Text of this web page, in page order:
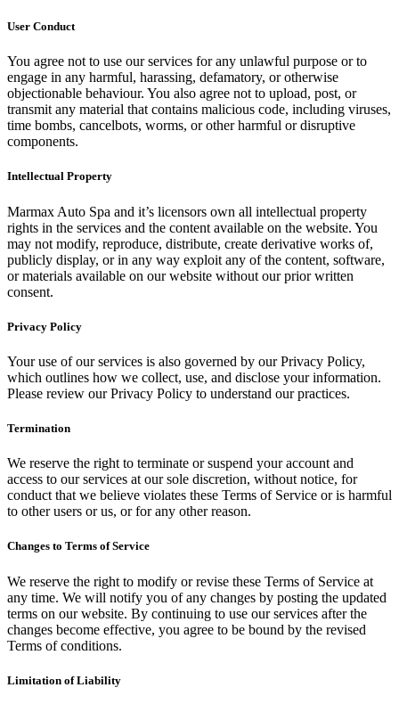
User Conduct
You agree not to use our services for any unlawful purpose or to
engage in any harmful, harassing, defamatory, or otherwise
objectionable behaviour. You also agree not to upload, post, or
transmit any material that contains malicious code, including viruses,
time bombs, cancelbots, worms, or other harmful or disruptive
components.
Intellectual Property
Marmax Auto Spa and it’s licensors own all intellectual property
rights in the services and the content available on the website. You
may not modify, reproduce, distribute, create derivative works of,
publicly display, or in any way exploit any of the content, software,
or materials available on our website without our prior written
consent.
Privacy Policy
Your use of our services is also governed by our Privacy Policy,
which outlines how we collect, use, and disclose your information.
Please review our Privacy Policy to understand our practices.
Termination
We reserve the right to terminate or suspend your account and
access to our services at our sole discretion, without notice, for
conduct that we believe violates these Terms of Service or is harmful
to other users or us, or for any other reason.
Changes to Terms of Service
We reserve the right to modify or revise these Terms of Service at
any time. We will notify you of any changes by posting the updated
terms on our website. By continuing to use our services after the
changes become effective, you agree to be bound by the revised
Terms of conditions.
Limitation of Liability